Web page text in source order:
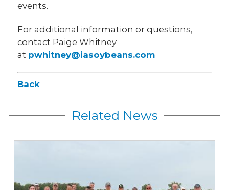
events.
For additional information or questions,
contact Paige Whitney
at pwhitney@iasoybeans.com
Back
Related News